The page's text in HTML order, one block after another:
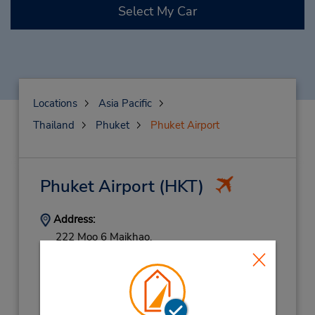
Select My Car
Locations
Asia Pacific
Thailand
Phuket Phuket Airport
Phuket Airport(HKT)
Address:
222 Moo 6 Maikhao,
Hours of Operation: